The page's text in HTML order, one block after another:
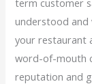
understood and
your restaurant
word-of-mouth
reputation and